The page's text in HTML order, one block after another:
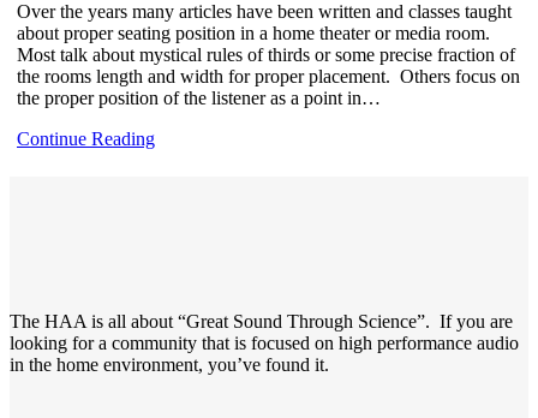
Over the years many articles have been written and classes taught
about proper seating position in a home theater or media room.
Most talk about mystical rules of thirds or some precise fraction of
the rooms length and width for proper placement. Others focus on
the proper position of the listener as a point in…
Continue Reading
The HAA is all about “Great Sound Through Science”. If you are
looking for a community that is focused on high performance audio
in the home environment, you’ve found it.